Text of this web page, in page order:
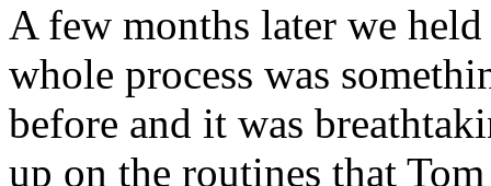
A few months later we
whole process was
before and it was
up on the routines that